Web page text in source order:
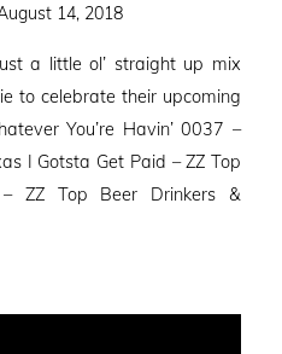
14, 2018
a little ol’ straight up mix
to celebrate their upcoming
You’re Havin’ 0037 –
I Gotsta Get Paid – ZZ Top
ZZ Top Beer Drinkers &